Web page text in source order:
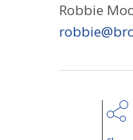
Robbie